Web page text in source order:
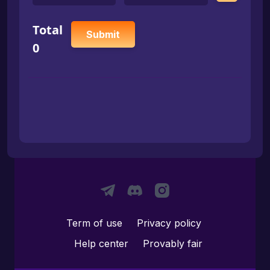
Total
0
Submit
Term of use
Privacy policy
Help center
Provably fair